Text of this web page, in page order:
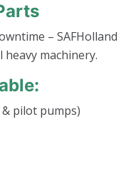
– SAFHolland
machinery.
pilot pumps)